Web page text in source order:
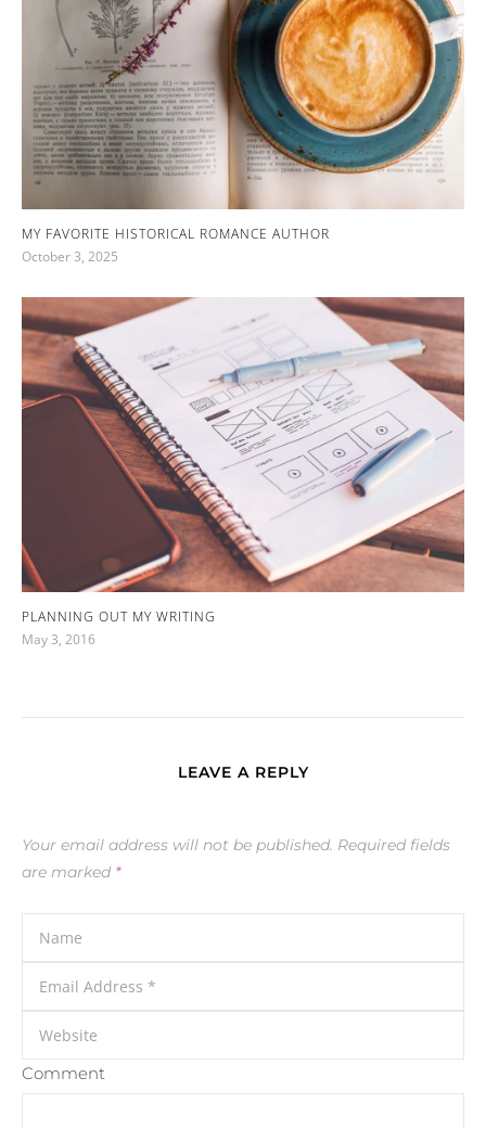
MY FAVORITE HISTORICAL ROMANCE AUTHOR
October 3, 2025
PLANNING OUT MY WRITING
May 3, 2016
LEAVE A REPLY
Your email address will not be published. Required fields
are marked *
Comment